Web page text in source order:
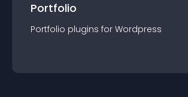
Portfolio
Portfolio plugins for Wordpress